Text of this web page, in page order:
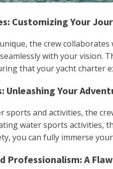
Customizing Your
the crew
with your vision.
that your yacht charter
Unleashing Your
sports and activities, the
water sports activities,
you can fully immerse
A